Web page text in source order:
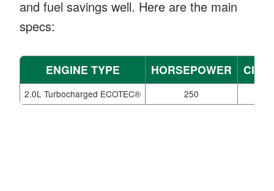
and fuel savings well. Here are the main
specs:
ENGINE TYPE HORSEPOWER CITY
2.0L Turbocharged ECOTEC® 250